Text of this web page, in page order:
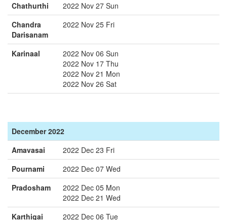
Chathurthi
2022 Nov 27 Sun
Chandra
Darisanam
2022 Nov 25 Fri
Karinaal
2022 Nov 06 Sun
2022 Nov 17 Thu
2022 Nov 21 Mon
2022 Nov 26 Sat
December 2022
Amavasai
2022 Dec 23 Fri
Pournami
2022 Dec 07 Wed
Pradosham
2022 Dec 05 Mon
2022 Dec 21 Wed
Karthigai
2022 Dec 06 Tue